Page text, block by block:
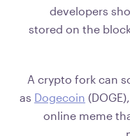
developers
stored on the
A crypto fork can
as Dogecoin
online meme